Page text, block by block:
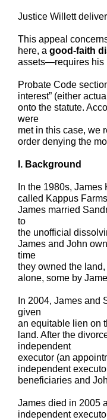
Justice Willett
This appeal
here, a good-faith
assets—requires his
Probate Code
interest” (either
onto the statute.
were
met in this case, we
order denying the
I. Background
In the 1980s,
called Kappus
James married
to
the unofficial
James and John
time
they owned the
alone, some by
In 2004, James and
given
an equitable lien on
land. After the
independent
executor (an
independent
beneficiaries and
James died in 2005
independent